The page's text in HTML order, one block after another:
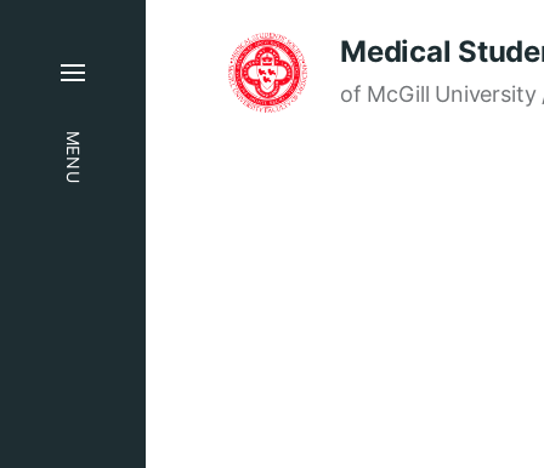
MENU
Medical
of McGill University